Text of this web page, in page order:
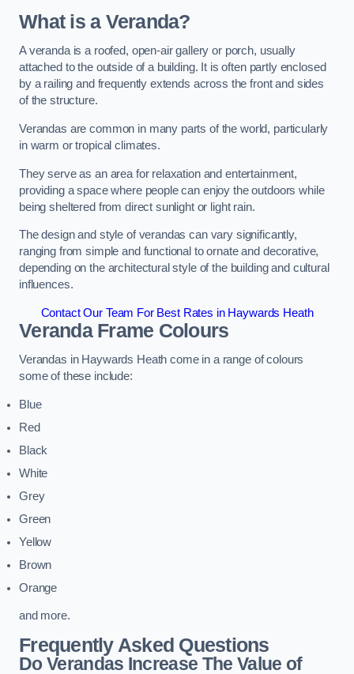
What is a Veranda?
A veranda is a roofed, open-air gallery or porch, usually
attached to the outside of a building. It is often partly enclosed
by a railing and frequently extends across the front and sides
of the structure.
Verandas are common in many parts of the world, particularly
in warm or tropical climates.
They serve as an area for relaxation and entertainment,
providing a space where people can enjoy the outdoors while
being sheltered from direct sunlight or light rain.
The design and style of verandas can vary significantly,
ranging from simple and functional to ornate and decorative,
depending on the architectural style of the building and cultural
influences.
Contact Our Team For Best Rates in Haywards Heath
Veranda Frame Colours
Verandas in Haywards Heath come in a range of colours
some of these include:
Blue
Red
Black
White
Grey
Green
Yellow
Brown
Orange
and more.
Frequently Asked Questions
Do Verandas Increase The Value of